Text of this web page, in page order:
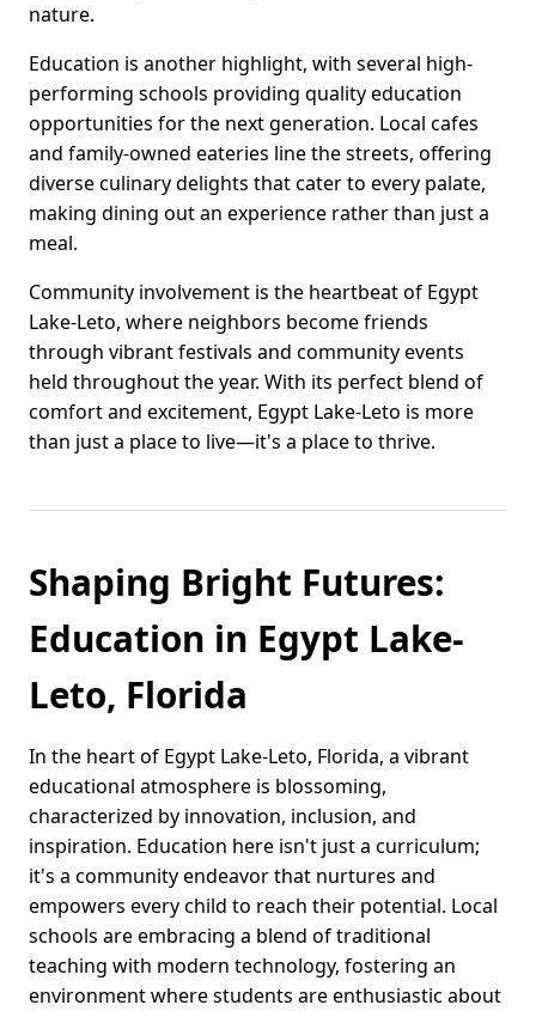
nature.
Education is another highlight, with several high-
performing schools providing quality education
opportunities for the next generation. Local cafes
and family-owned eateries line the streets, offering
diverse culinary delights that cater to every palate,
making dining out an experience rather than just a
meal.
Community involvement is the heartbeat of Egypt
Lake-Leto, where neighbors become friends
through vibrant festivals and community events
held throughout the year. With its perfect blend of
comfort and excitement, Egypt Lake-Leto is more
than just a place to live—it's a place to thrive.
Shaping Bright Futures:
Education in Egypt Lake-
Leto, Florida
In the heart of Egypt Lake-Leto, Florida, a vibrant
educational atmosphere is blossoming,
characterized by innovation, inclusion, and
inspiration. Education here isn't just a curriculum;
it's a community endeavor that nurtures and
empowers every child to reach their potential. Local
schools are embracing a blend of traditional
teaching with modern technology, fostering an
environment where students are enthusiastic about